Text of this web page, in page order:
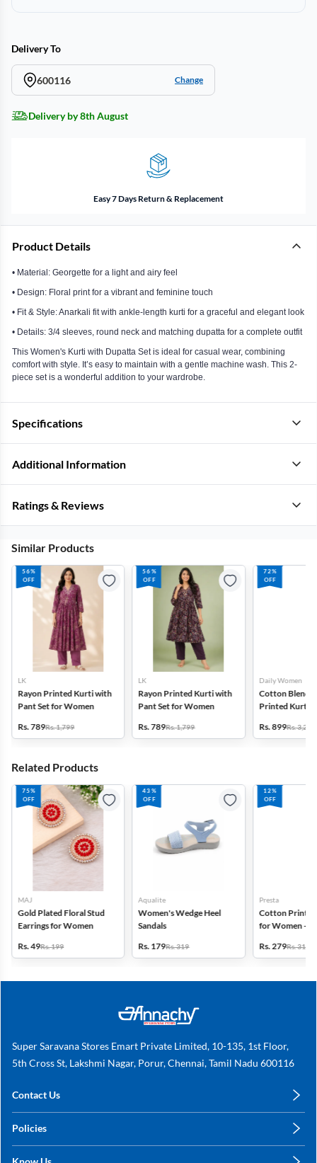
Delivery To
600116 Change
Delivery by 8th August
Easy 7 Days Return & Replacement
Product Details
• Material: Georgette for a light and airy feel
• Design: Floral print for a vibrant and feminine touch
• Fit & Style: Anarkali fit with ankle-length kurti for a graceful and elegant look
• Details: 3/4 sleeves, round neck and matching dupatta for a complete outfit
This Women's Kurti with Dupatta Set is ideal for casual wear, combining
comfort with style. It’s easy to maintain with a gentle machine wash. This 2-
piece set is a wonderful addition to your wardrobe.
Specifications
Additional Information
Ratings & Reviews
Similar Products
56%
OFF
LK
Rayon Printed Kurti with
Pant Set for Women
Rs. 789Rs. 1,799
56%
OFF
LK
Rayon Printed Kurti with
Pant Set for Women
Rs. 789Rs. 1,799
72%
OFF
Daily Women
Cotton Blend
Printed Kurti
Rs. 899Rs. 3,272
Related Products
75%
OFF
MAJ
Gold Plated Floral Stud
Earrings for Women
Rs. 49Rs. 199
43%
OFF
Aqualite
Women's Wedge Heel
Sandals
Rs. 179Rs. 319
12%
OFF
Presta
Cotton
for Women -
Rs. 279Rs. 318
Super Saravana Stores Emart Private Limited, 10-135, 1st Floor,
5th Cross St, Lakshmi Nagar, Porur, Chennai, Tamil Nadu 600116
Contact Us
+91 78249 78249
Policies